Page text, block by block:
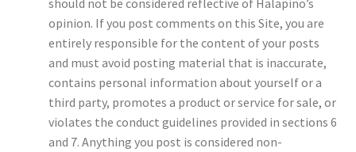
opinion. If you post comments on this Site, you are
entirely responsible for the content of your posts
and must avoid posting material that is inaccurate,
contains personal information about yourself or a
third party, promotes a product or service for sale, or
violates the conduct guidelines provided in sections 6
and 7. Anything you post is considered non-